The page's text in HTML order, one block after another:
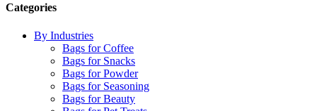
Categories
By Industries
Bags for Coffee
Bags for Snacks
Bags for Powder
Bags for Seasoning
Bags for Beauty